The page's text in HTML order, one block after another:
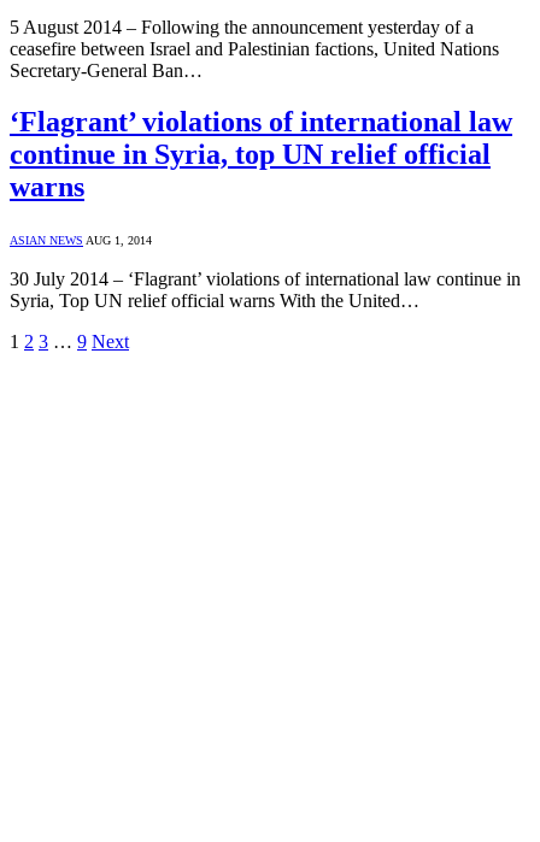
5 August 2014 – Following the announcement yesterday of a
ceasefire between Israel and Palestinian factions, United Nations
Secretary-General Ban…
‘Flagrant’ violations of international law
continue in Syria, top UN relief official
warns
ASIAN NEWS AUG 1, 2014
30 July 2014 – ‘Flagrant’ violations of international law continue in
Syria, Top UN relief official warns With the United…
1 2 3 … 9 Next